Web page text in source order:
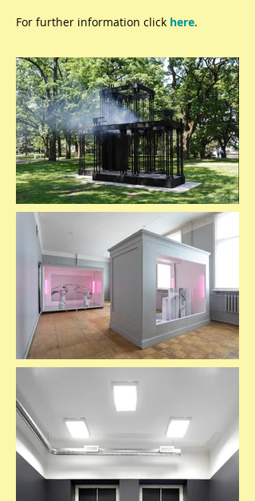
For further information click here.